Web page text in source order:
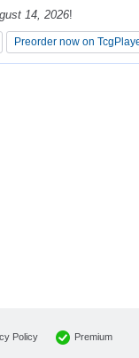
14, 2026!
Preorder now on
14, 2026!
Preorder now on
Policy Premium